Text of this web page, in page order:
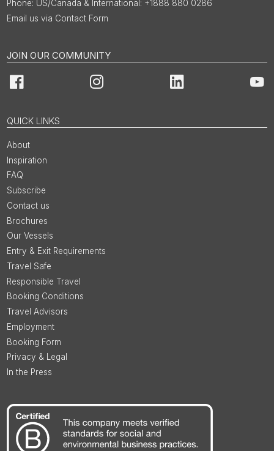
US/Canada & International: +1888 880 0286
Email us via Contact Form
JOIN OUR COMMUNITY
Facebook Instagram LinkedIn
QUICK LINKS
About
Inspiration
FAQ
Subscribe
Contact us
Brochures
Our Vessels
Entry & Exit Requirements
Travel Safe
Responsible Travel
Booking Conditions
Travel Advisors
Employment
Booking Form
Privacy & Legal
In the Press